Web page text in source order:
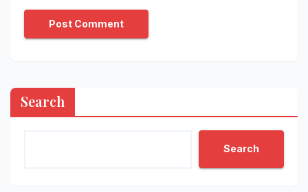
Search
Search